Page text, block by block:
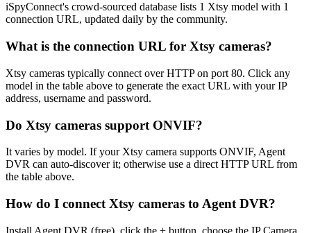
iSpyConnect's crowd-sourced database lists 1 Xtsy model with 1
connection URL, updated daily by the community.
What is the connection URL for Xtsy cameras?
Xtsy cameras typically connect over HTTP on port 80. Click any
model in the table above to generate the exact URL with your IP
address, username and password.
Do Xtsy cameras support ONVIF?
It varies by model. If your Xtsy camera supports ONVIF, Agent
DVR can auto-discover it; otherwise use a direct HTTP URL from
the table above.
How do I connect Xtsy cameras to Agent DVR?
Install Agent DVR (free), click the + button, choose the IP Camera